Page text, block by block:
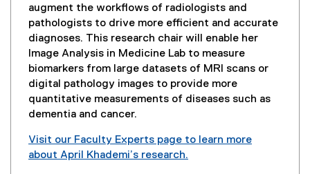
w
w
i
n
d
o
w
augment the workflows of radiologists and
pathologists to drive more efficient and accurate
diagnoses. This research chair will enable her
Image Analysis in Medicine Lab to measure
biomarkers from large datasets of MRI scans or
digital pathology images to provide more
quantitative measurements of diseases such as
dementia and cancer.
Visit our Faculty Experts page to learn more
about April Khademi’s research.